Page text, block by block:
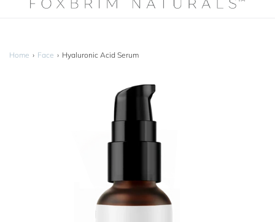
Home › Face › Hyaluronic Acid Serum